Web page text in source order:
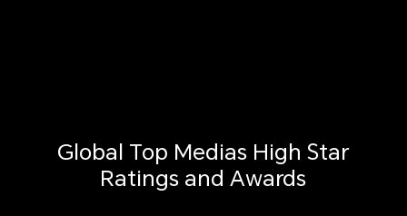
Global Top Medias High Star
Ratings and Awards